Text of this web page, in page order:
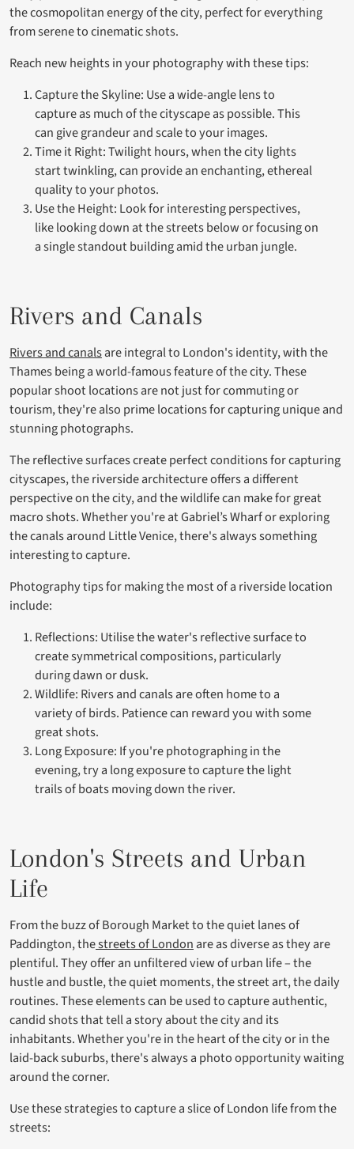
the cosmopolitan energy of the city, perfect for everything
from serene to cinematic shots.
Reach new heights in your photography with these tips:
Capture the Skyline: Use a wide-angle lens to
capture as much of the cityscape as possible. This
can give grandeur and scale to your images.
Time it Right: Twilight hours, when the city lights
start twinkling, can provide an enchanting, ethereal
quality to your photos.
Use the Height: Look for interesting perspectives,
like looking down at the streets below or focusing on
a single standout building amid the urban jungle.
Rivers and Canals
Rivers and canalsare integral to London's identity, with the
Thames being a world-famous feature of the city. These
popular shoot locations are not just for commuting or
tourism, they're also prime locations for capturing unique and
stunning photographs.
The reflective surfaces create perfect conditions for capturing
cityscapes, the riverside architecture offers a different
perspective on the city, and the wildlife can make for great
macro shots. Whether you're at Gabriel’s Wharf or exploring
the canals around Little Venice, there's always something
interesting to capture.
Photography tips for making the most of a riverside location
include:
Reflections: Utilise the water's reflective surface to
create symmetrical compositions, particularly
during dawn or dusk.
Wildlife: Rivers and canals are often home to a
variety of birds. Patience can reward you with some
great shots.
Long Exposure: If you're photographing in the
evening, try a long exposure to capture the light
trails of boats moving down the river.
London's Streets and Urban
Life
From the buzz of Borough Market to the quiet lanes of
Paddington, thestreets of Londonare as diverse as they are
plentiful. They offer an unfiltered view of urban life – the
hustle and bustle, the quiet moments, the street art, the daily
routines. These elements can be used to capture authentic,
candid shots that tell a story about the city and its
inhabitants. Whether you're in the heart of the city or in the
laid-back suburbs, there's always a photo opportunity waiting
around the corner.
Use these strategies to capture a slice of London life from the
streets: